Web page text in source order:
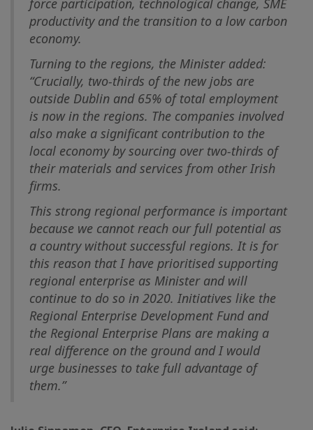
force participation, technological change, SME
productivity and the transition to a low carbon
economy.
Turning to the regions, the Minister added:
“Crucially, two-thirds of the new jobs are
outside Dublin and 65% of total employment
is now in the regions. The companies involved
also make a significant contribution to the
local economy by sourcing over two-thirds of
their materials and services from other Irish
firms.
This strong regional performance is important
because we cannot reach our full potential as
a country without successful regions. It is for
this reason that I have prioritised supporting
regional enterprise as Minister and will
continue to do so in 2020. Initiatives like the
Regional Enterprise Development Fund and
the Regional Enterprise Plans are making a
real difference on the ground and I would
urge businesses to take full advantage of
them.”